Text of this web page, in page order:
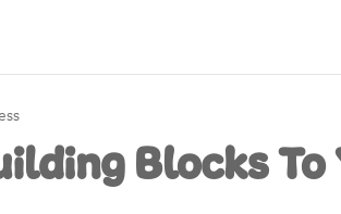
Blocks To